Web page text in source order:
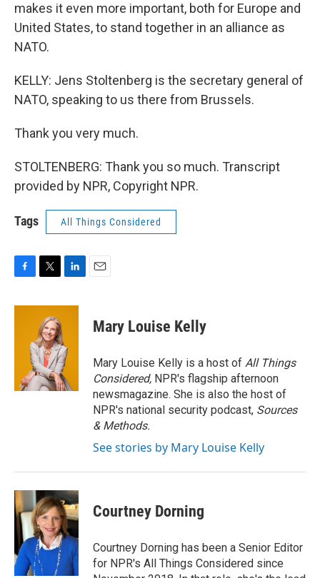
makes it even more important, both for Europe and
United States, to stand together in an alliance as
NATO.
KELLY: Jens Stoltenberg is the secretary general of
NATO, speaking to us there from Brussels.
Thank you very much.
STOLTENBERG: Thank you so much. Transcript
provided by NPR, Copyright NPR.
Tags All Things Considered
c
i
t
t
e
r
n
d
I
n
Mary Louise Kelly
Mary Louise Kelly is a host of All Things
Considered, NPR's flagship afternoon
newsmagazine. She is also the host of
NPR's national security podcast, Sources
& Methods.
See stories by Mary Louise Kelly
Courtney Dorning
Courtney Dorning has been a Senior Editor
for NPR's All Things Considered since